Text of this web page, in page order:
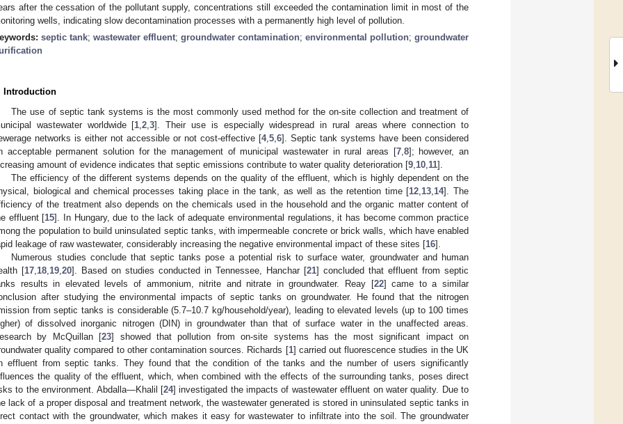
after the cessation of the pollutant supply, concentrations still exceeded the contamination limit in most of the
wells, indicating slow decontamination processes with a permanently high level of pollution.
septic tank; wastewater effluent; groundwater contamination; environmental pollution; groundwater
Introduction
The use of septic tank systems is the most commonly used method for the on-site collection and treatment of
wastewater worldwide [1 ,2 ,3]. Their use is especially widespread in rural areas where connection to
networks is either not accessible or not cost-effective [4, 5 6]. Septic tank systems have been considered
acceptable permanent solution for the management of municipal wastewater in rural areas [7, 8]; however, an
amount of evidence indicates that septic emissions contribute to water quality deterioration [9 10 11].
The efficiency of the different systems depends on the quality of the effluent, which is highly dependent on the
biological and chemical processes taking place in the tank, as well as the retention time [12 13 14]. The
of the treatment also depends on the chemicals used in the household and the organic matter content of
effluent [15]. In Hungary, due to the lack of adequate environmental regulations, it has become common practice
the population to build uninsulated septic tanks, with impermeable concrete or brick walls, which have enabled
leakage of raw wastewater, considerably increasing the negative environmental impact of these sites [16].
Numerous studies conclude that septic tanks pose a potential risk to surface water, groundwater and human
[17 18 19 20]. Based on studies conducted in Tennessee, Hanchar [21] concluded that effluent from septic
results in elevated levels of ammonium, nitrite and nitrate in groundwater. Reay [22] came to a similar
after studying the environmental impacts of septic tanks on groundwater. He found that the nitrogen
from septic tanks is considerable (5.7–10.7 kg/household/year), leading to elevated levels (up to 100 times
of dissolved inorganic nitrogen (DIN) in groundwater than that of surface water in the unaffected areas.
by McQuillan [23] showed that pollution from on-site systems has the most significant impact on
quality compared to other contamination sources. Richards [1] carried out fluorescence studies in the UK
effluent from septic tanks. They found that the condition of the tanks and the number of users significantly
the quality of the effluent, which, when combined with the effects of the surrounding tanks, poses direct
to the environment. Abdalla—Khalil [24] investigated the impacts of wastewater effluent on water quality. Due to
lack of a proper disposal and treatment network, the wastewater generated is stored in uninsulated septic tanks in
contact with the groundwater, which makes it easy for wastewater to infiltrate into the soil. The groundwater